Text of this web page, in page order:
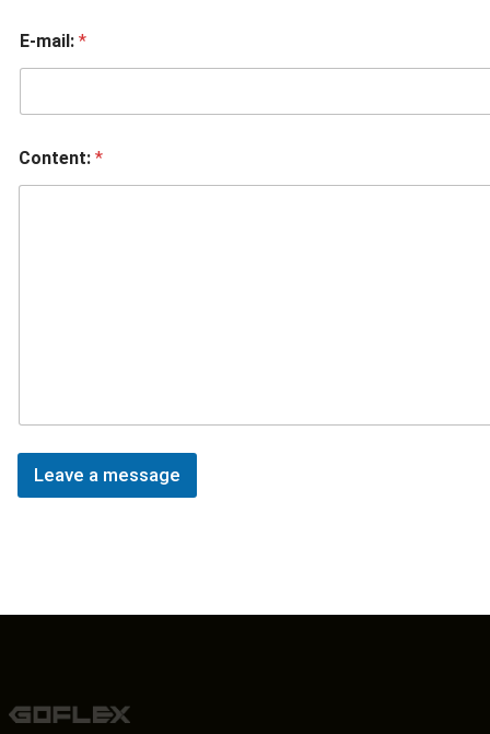
E-mail: *
Content: *
Leave a message